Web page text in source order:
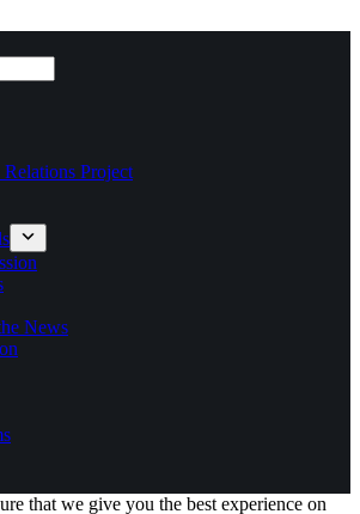
News
that we give you the best experience on